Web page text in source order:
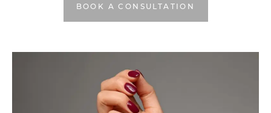
BOOK A CONSULTATION